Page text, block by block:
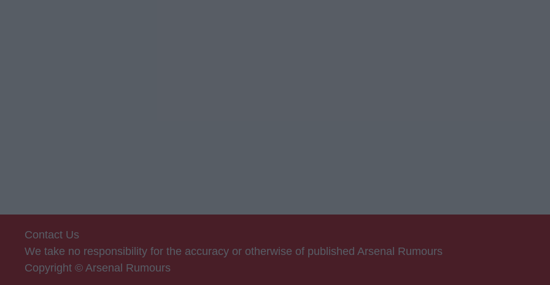
Contact Us
We take no responsibility for the accuracy or otherwise of published Arsenal Rumours
Copyright © Arsenal Rumours